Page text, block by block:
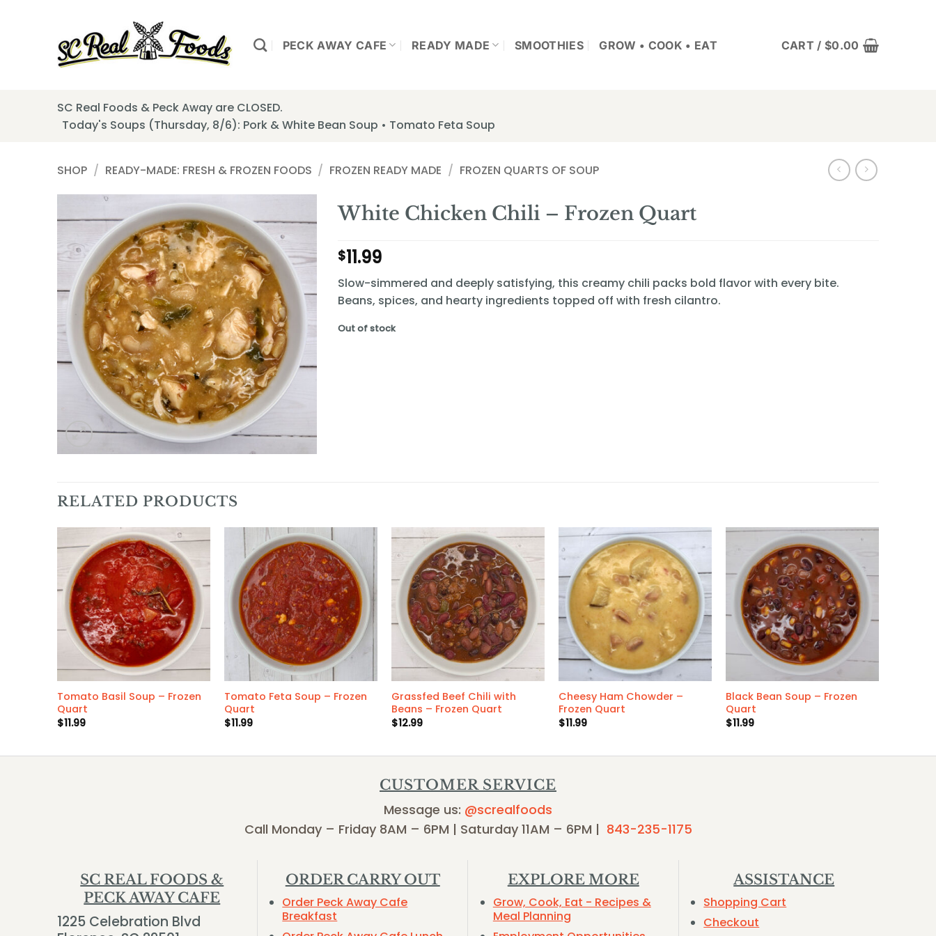
PECK AWAY CAFE READY MADE SMOOTHIES GROW • COOK • EAT CART /$0.00
SC Real Foods & Peck Away are CLOSED.
Today's Soups (Thursday, 8/6): Pork & White Bean Soup • Tomato Feta Soup
SHOP / READY-MADE: FRESH & FROZEN FOODS / FROZEN READY MADE / FROZEN QUARTS OF SOUP
White Chicken Chili – Frozen Quart
$11.99
Slow-simmered and deeply satisfying, this creamy chili packs bold flavor with every bite.
Beans, spices, and hearty ingredients topped off with fresh cilantro.
Out of stock
RELATED PRODUCTS
Tomato Basil Soup – Frozen
Quart
$11.99
Tomato Feta Soup – Frozen
Quart
$11.99
Grassfed Beef Chili with
Beans – Frozen Quart
$12.99
Cheesy Ham Chowder –
Frozen Quart
$11.99
Black Bean Soup – Frozen
Quart
$11.99
CUSTOMER SERVICE
Message us: @screalfoods
Call Monday – Friday 8AM – 6PM | Saturday 11AM – 6PM | 843-235-1175
SC REAL FOODS &
PECK AWAY CAFE
1225 Celebration Blvd
ORDER CARRY OUT
Order Peck Away Cafe
Breakfast
EXPLORE MORE
Grow, Cook, Eat - Recipes &
Meal Planning
ASSISTANCE
Shopping Cart
Checkout